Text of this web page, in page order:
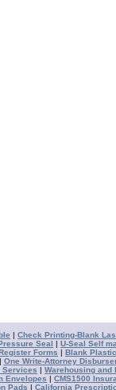
| Check Printing-Blank
Seal | U-Seal Self
Forms | Blank
One Write-Attorney
Services | Warehousing and
Envelopes | CMS1500
Pads | California